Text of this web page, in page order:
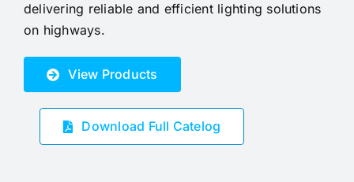
delivering reliable and efficient lighting solutions
on highways.
View Products
Download Full Catelog